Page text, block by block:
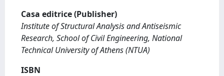
Casa editrice (Publisher)
Institute of Structural Analysis and Antiseismic
Research, School of Civil Engineering, National
Technical University of Athens (NTUA)
ISBN